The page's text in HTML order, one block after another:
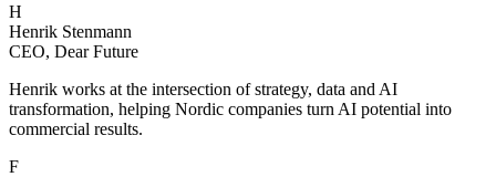
H
Henrik Stenmann
CEO, Dear Future
Henrik works at the intersection of strategy, data and AI
transformation, helping Nordic companies turn AI potential into
commercial results.
F